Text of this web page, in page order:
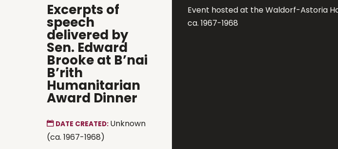
Excerpts of
speech
delivered by
Sen. Edward
Brooke at B’nai
B’rith
Humanitarian
Award Dinner
DATE CREATED: Unknown
(ca. 1967-1968)
Event hosted at the Waldorf-Astoria
ca. 1967-1968